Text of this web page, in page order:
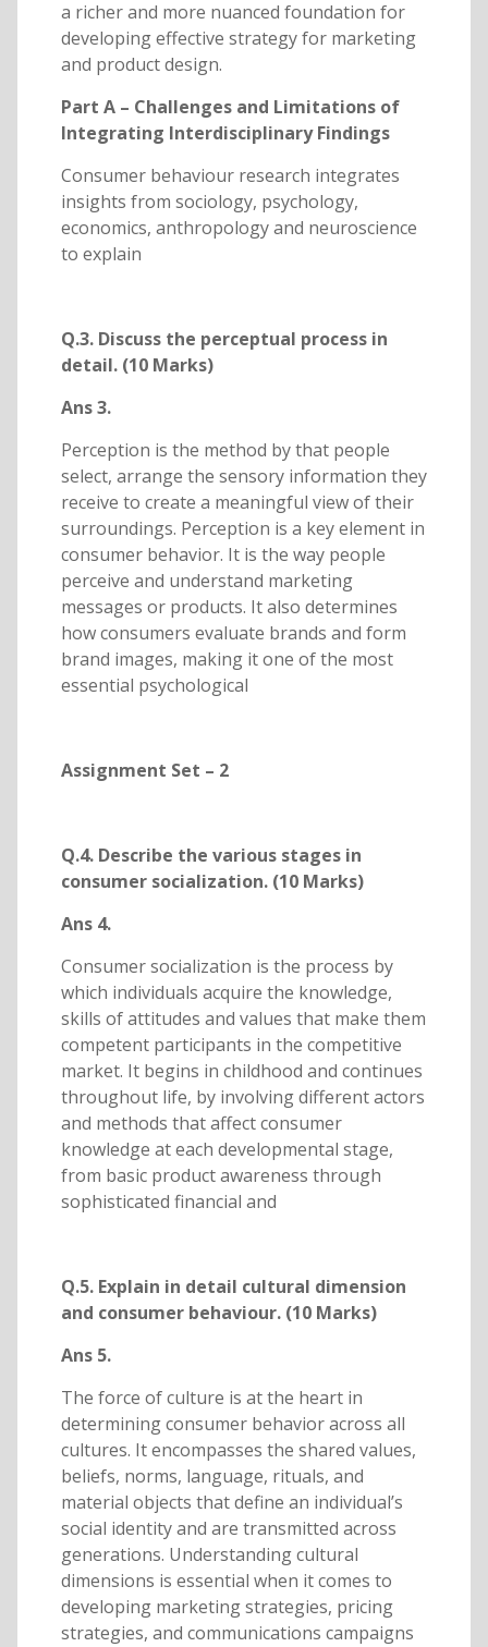
a richer and more nuanced foundation for
developing effective strategy for marketing
and product design.
Part A – Challenges and Limitations of
Integrating Interdisciplinary Findings
Consumer behaviour research integrates
insights from sociology, psychology,
economics, anthropology and neuroscience
to explain
Q.3. Discuss the perceptual process in
detail. (10 Marks)
Ans 3.
Perception is the method by that people
select, arrange the sensory information they
receive to create a meaningful view of their
surroundings. Perception is a key element in
consumer behavior. It is the way people
perceive and understand marketing
messages or products. It also determines
how consumers evaluate brands and form
brand images, making it one of the most
essential psychological
Assignment Set – 2
Q.4. Describe the various stages in
consumer socialization. (10 Marks)
Ans 4.
Consumer socialization is the process by
which individuals acquire the knowledge,
skills of attitudes and values that make them
competent participants in the competitive
market. It begins in childhood and continues
throughout life, by involving different actors
and methods that affect consumer
knowledge at each developmental stage,
from basic product awareness through
sophisticated financial and
Q.5. Explain in detail cultural dimension
and consumer behaviour. (10 Marks)
Ans 5.
The force of culture is at the heart in
determining consumer behavior across all
cultures. It encompasses the shared values,
beliefs, norms, language, rituals, and
material objects that define an individual’s
social identity and are transmitted across
generations. Understanding cultural
dimensions is essential when it comes to
developing marketing strategies, pricing
strategies, and communications campaigns